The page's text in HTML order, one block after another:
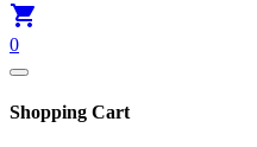

0
Shopping Cart